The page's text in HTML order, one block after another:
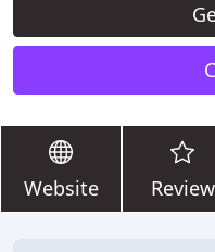
Website Review